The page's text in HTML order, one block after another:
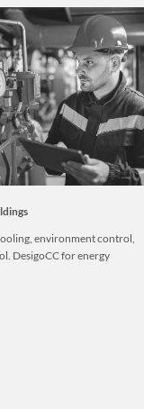
environment control,
DesigoCC for energy